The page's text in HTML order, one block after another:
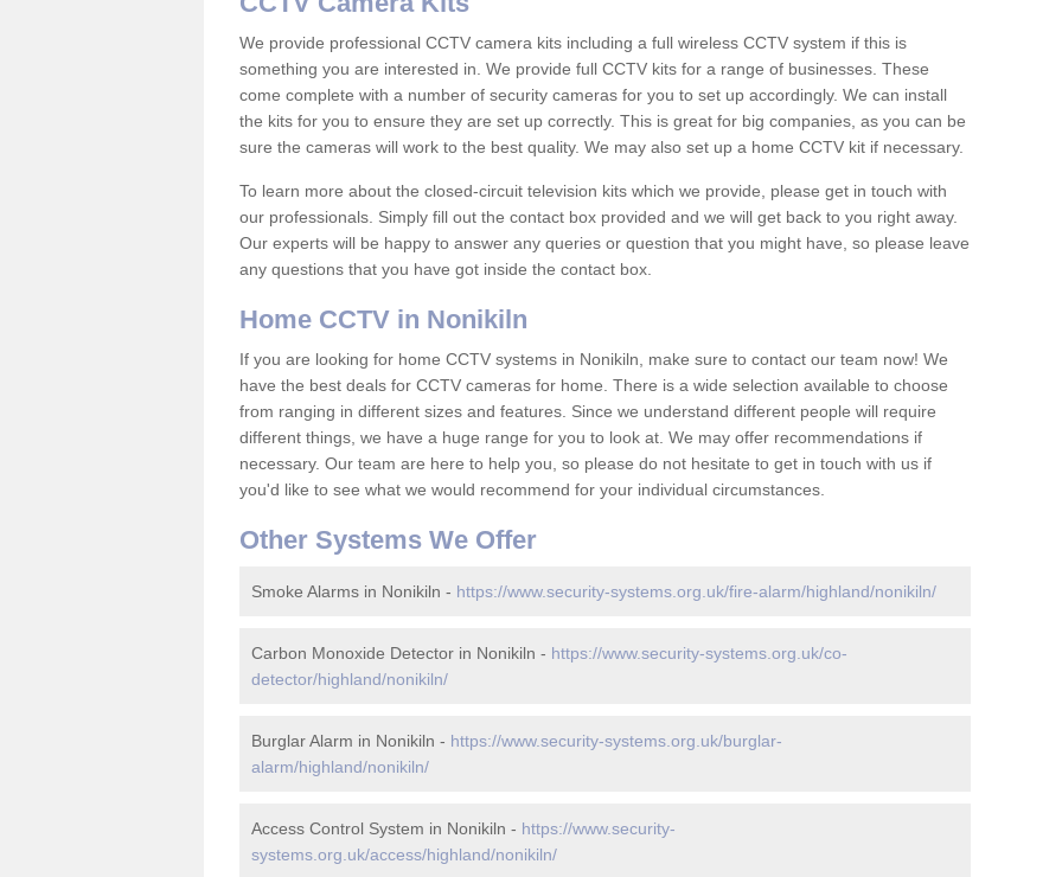
We provide professional CCTV camera kits including a full wireless CCTV system if this is
something you are interested in. We provide full CCTV kits for a range of businesses. These
come complete with a number of security cameras for you to set up accordingly. We can install
the kits for you to ensure they are set up correctly. This is great for big companies, as you can be
sure the cameras will work to the best quality. We may also set up a home CCTV kit if necessary.
To learn more about the closed-circuit television kits which we provide, please get in touch with
our professionals. Simply fill out the contact box provided and we will get back to you right away.
Our experts will be happy to answer any queries or question that you might have, so please leave
any questions that you have got inside the contact box.
Home CCTV in Nonikiln
If you are looking for home CCTV systems in Nonikiln, make sure to contact our team now! We
have the best deals for CCTV cameras for home. There is a wide selection available to choose
from ranging in different sizes and features. Since we understand different people will require
different things, we have a huge range for you to look at. We may offer recommendations if
necessary. Our team are here to help you, so please do not hesitate to get in touch with us if
you'd like to see what we would recommend for your individual circumstances.
Other Systems We Offer
Smoke Alarms in Nonikiln - https://www.security-systems.org.uk/fire-alarm/highland/nonikiln/
Carbon Monoxide Detector in Nonikiln - https://www.security-systems.org.uk/co-
detector/highland/nonikiln/
Burglar Alarm in Nonikiln - https://www.security-systems.org.uk/burglar-
alarm/highland/nonikiln/
Access Control System in Nonikiln - https://www.security-
systems.org.uk/access/highland/nonikiln/